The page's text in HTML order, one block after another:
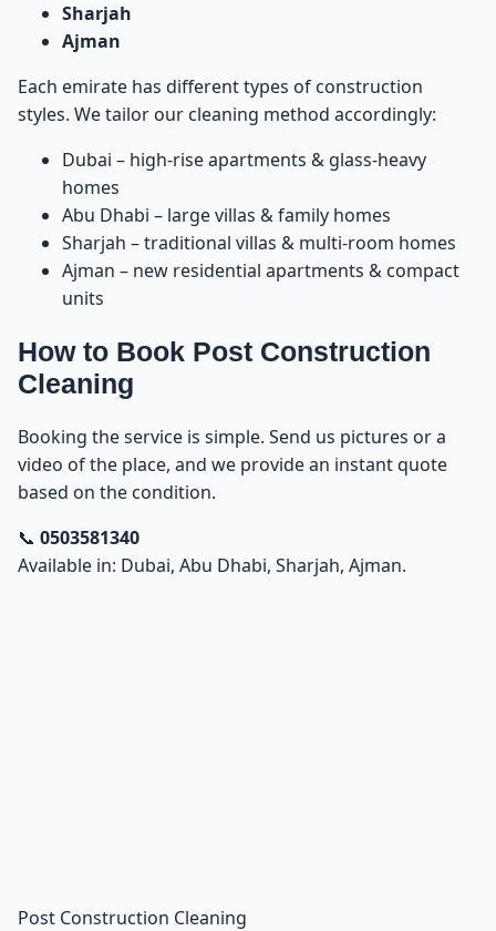
Services You Can Combine With Post Construction
64
How Post Construction Cleaning Prepares a Home
66
Why Choose Dream Home for Post Construction
Cleaning?
Final Summary – Before You Move In, Clean the
69
How to Book Post Construction Cleaning in UAE
Sharjah
Ajman
Each emirate has different types of construction
styles. We tailor our cleaning method accordingly:
Dubai – high-rise apartments & glass-heavy
homes
Abu Dhabi – large villas & family homes
Sharjah – traditional villas & multi-room homes
Ajman – new residential apartments & compact
units
How to Book Post Construction
Cleaning
Booking the service is simple. Send us pictures or a
video of the place, and we provide an instant quote
based on the condition.
📞 0503581340
Available in: Dubai, Abu Dhabi, Sharjah, Ajman.
Post Construction Cleaning